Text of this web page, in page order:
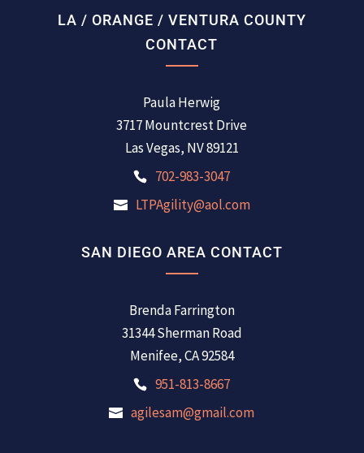
LA / ORANGE / VENTURA COUNTY
CONTACT
Paula Herwig
3717 Mountcrest Drive
Las Vegas, NV 89121
702-983-3047
LTPAgility@aol.com
SAN DIEGO AREA CONTACT
Brenda Farrington
31344 Sherman Road
Menifee, CA 92584
951-813-8667
agilesam@gmail.com